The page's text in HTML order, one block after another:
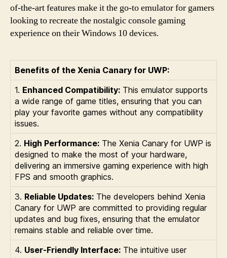
of-the-art features make it the go-to emulator for gamers
looking to recreate the nostalgic console gaming
experience on their Windows 10 devices.
Benefits of the Xenia Canary for UWP:
1. Enhanced Compatibility: This emulator supports
a wide range of game titles, ensuring that you can
play your favorite games without any compatibility
issues.
2. High Performance: The Xenia Canary for UWP is
designed to make the most of your hardware,
delivering an immersive gaming experience with high
FPS and smooth graphics.
3. Reliable Updates: The developers behind Xenia
Canary for UWP are committed to providing regular
updates and bug fixes, ensuring that the emulator
remains stable and reliable over time.
4. User-Friendly Interface: The intuitive user